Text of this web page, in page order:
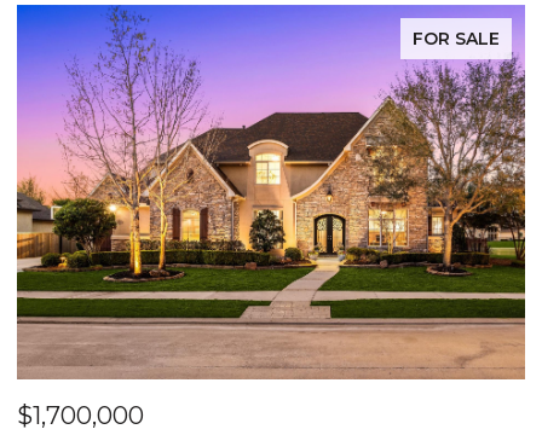
FOR SALE
$1,700,000